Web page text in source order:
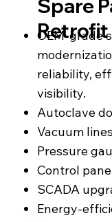
Spare
Retrofit
OEM-grade
reliability,
visibility.
Autoclave
Vacuum
Pressure
Control
SCADA
Energy-